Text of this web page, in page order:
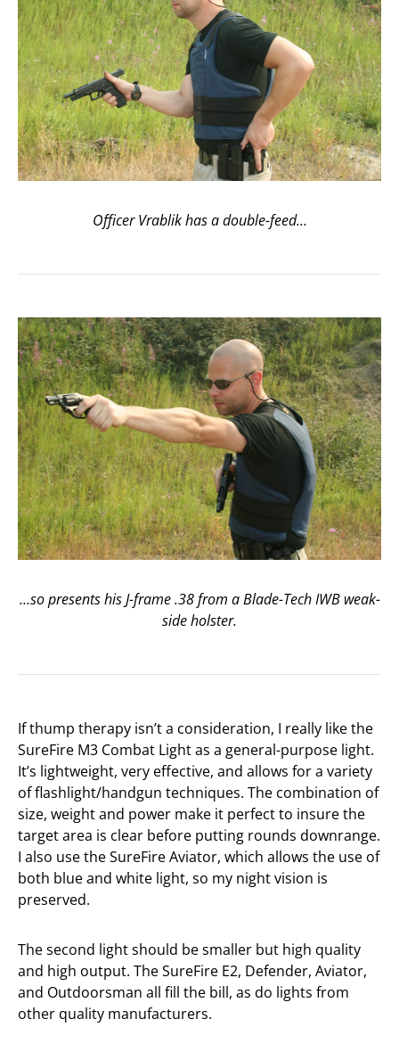
Officer Vrablik has a double-feed…
…so presents his J-frame .38 from a Blade-Tech IWB weak-
side holster.
If thump therapy isn’t a consideration, I really like the
SureFire M3 Combat Light as a general-purpose light.
It’s lightweight, very effective, and allows for a variety
of flashlight/handgun techniques. The combination of
size, weight and power make it perfect to insure the
target area is clear before putting rounds downrange.
I also use the SureFire Aviator, which allows the use of
both blue and white light, so my night vision is
preserved.
The second light should be smaller but high quality
and high output. The SureFire E2, Defender, Aviator,
and Outdoorsman all fill the bill, as do lights from
other quality manufacturers.